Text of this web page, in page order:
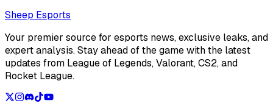
Loading...
Sheep Esports
Your premier source for esports news, exclusive leaks, and
expert analysis. Stay ahead of the game with the latest
updates from League of Legends, Valorant, CS2, and
Rocket League.